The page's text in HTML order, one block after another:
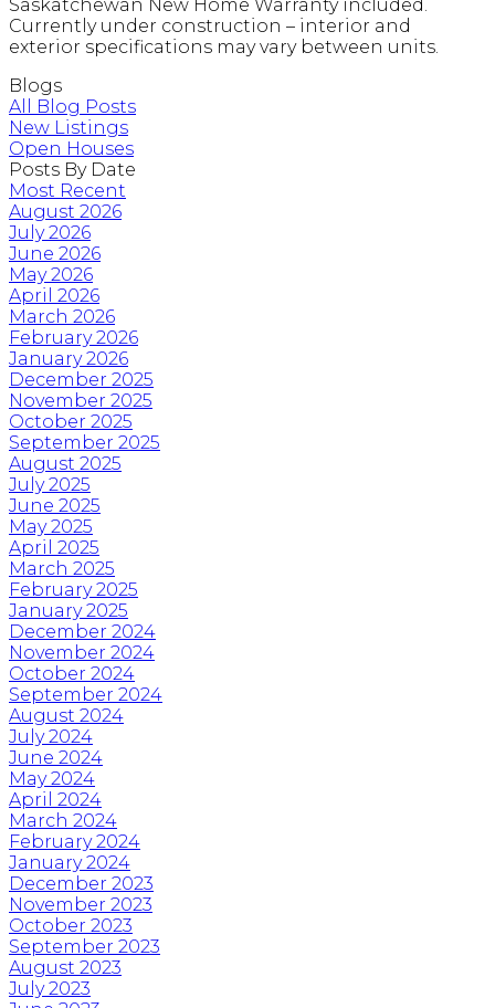
Saskatchewan New Home Warranty included.
Currently under construction – interior and
exterior specifications may vary between units.
Blogs
All Blog Posts
New Listings
Open Houses
Posts By Date
Most Recent
August 2026
July 2026
June 2026
May 2026
April 2026
March 2026
February 2026
January 2026
December 2025
November 2025
October 2025
September 2025
August 2025
July 2025
June 2025
May 2025
April 2025
March 2025
February 2025
January 2025
December 2024
November 2024
October 2024
September 2024
August 2024
July 2024
June 2024
May 2024
April 2024
March 2024
February 2024
January 2024
December 2023
November 2023
October 2023
September 2023
August 2023
July 2023